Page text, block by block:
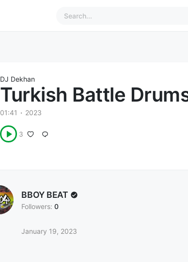
DJ Dekhan
Turkish Battle
01:41 2023
3
BBOY BEAT
Followers: 0
January 19, 2023